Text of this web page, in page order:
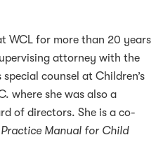
WCL for more than 20 years
attorney with the
counsel at Children’s
where she was also a
of directors. She is a co-
Practice Manual for Child